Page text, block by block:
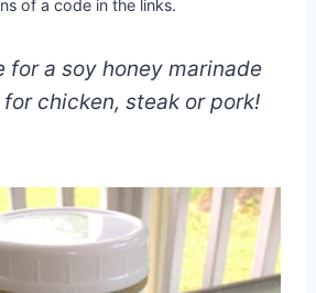
of a code in the links.
for a soy honey marinade
chicken, steak or pork!